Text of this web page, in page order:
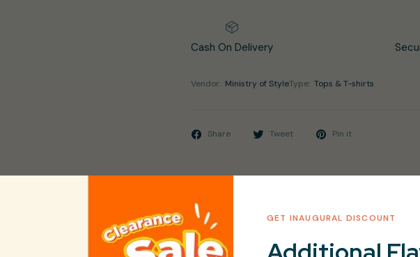
Cash On Delivery
Vendor: Ministry of StyleType: Tops & T-shirts
Share Tweet Pin it
GET INAUGURAL DISCOUNT